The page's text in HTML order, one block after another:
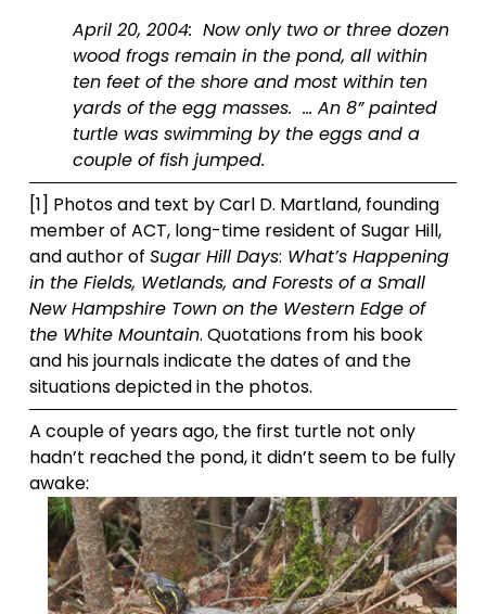
April 20, 2004:  Now only two or three dozen
wood frogs remain in the pond, all within
ten feet of the shore and most within ten
yards of the egg masses.  … An 8” painted
turtle was swimming by the eggs and a
couple of fish jumped.
[1] Photos and text by Carl D. Martland, founding
member of ACT, long-time resident of Sugar Hill,
and author of Sugar Hill Days: What’s Happening
in the Fields, Wetlands, and Forests of a Small
New Hampshire Town on the Western Edge of
the White Mountain. Quotations from his book
and his journals indicate the dates of and the
situations depicted in the photos.
A couple of years ago, the first turtle not only
hadn’t reached the pond, it didn’t seem to be fully
awake: